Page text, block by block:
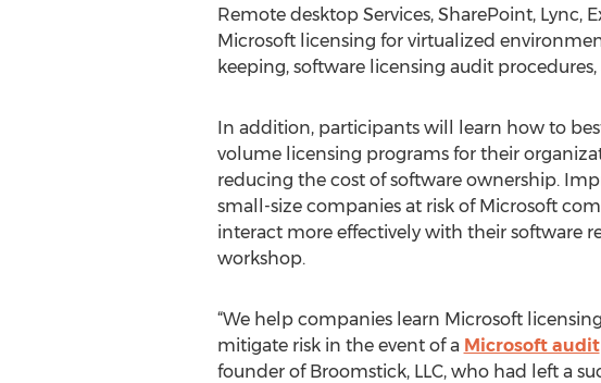
Remote desktop Services, SharePoint, Lync,
Microsoft licensing for virtualized
keeping, software licensing audit
In addition, participants will learn how to
volume licensing programs for their
reducing the cost of software ownership.
small-size companies at risk of Microsoft
interact more effectively with their software
workshop.
“We help companies learn Microsoft
mitigate risk in the event of a Microsoft audit
founder of Broomstick, LLC, who had left a